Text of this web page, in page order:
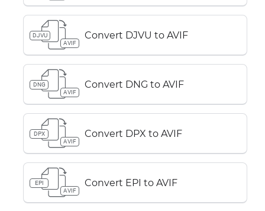
DJVU
AVIF
Convert DJVU to AVIF
DNG
AVIF
Convert DNG to AVIF
DPX
AVIF
Convert DPX to AVIF
EPI
AVIF
Convert EPI to AVIF